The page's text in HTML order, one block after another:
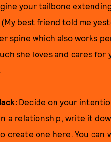
your tailbone
best friend told me
spine which also works
she loves and cares
Decide on your
a relationship, write it
create one here. You can